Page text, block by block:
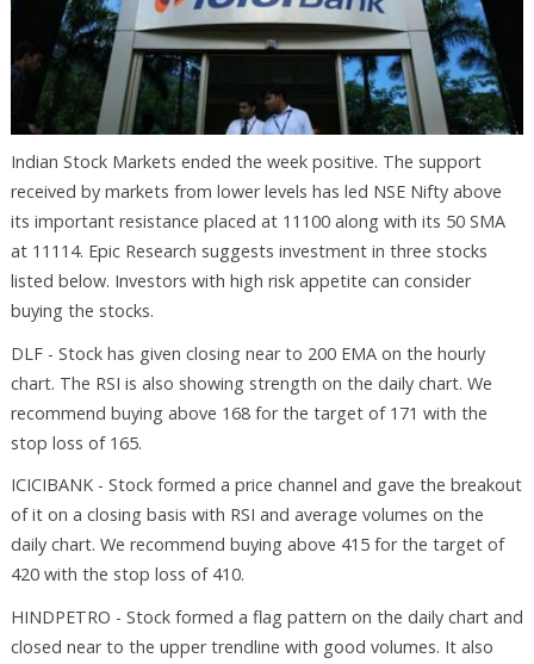
Indian Stock Markets ended the week positive. The support
received by markets from lower levels has led NSE Nifty above
its important resistance placed at 11100 along with its 50 SMA
at 11114. Epic Research suggests investment in three stocks
listed below. Investors with high risk appetite can consider
buying the stocks.
DLF - Stock has given closing near to 200 EMA on the hourly
chart. The RSI is also showing strength on the daily chart. We
recommend buying above 168 for the target of 171 with the
stop loss of 165.
ICICIBANK - Stock formed a price channel and gave the breakout
of it on a closing basis with RSI and average volumes on the
daily chart. We recommend buying above 415 for the target of
420 with the stop loss of 410.
HINDPETRO - Stock formed a flag pattern on the daily chart and
closed near to the upper trendline with good volumes. It also